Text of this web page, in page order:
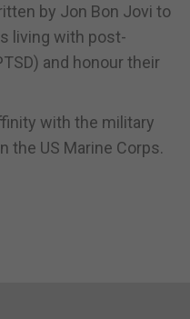
by Jon Bon Jovi to
living with post-
and honour their
with the military
the US Marine Corps.